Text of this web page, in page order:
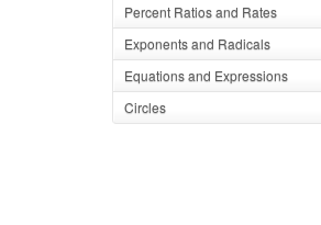
Percent Ratios and Rates
Exponents and Radicals
Equations and Expressions
Circles